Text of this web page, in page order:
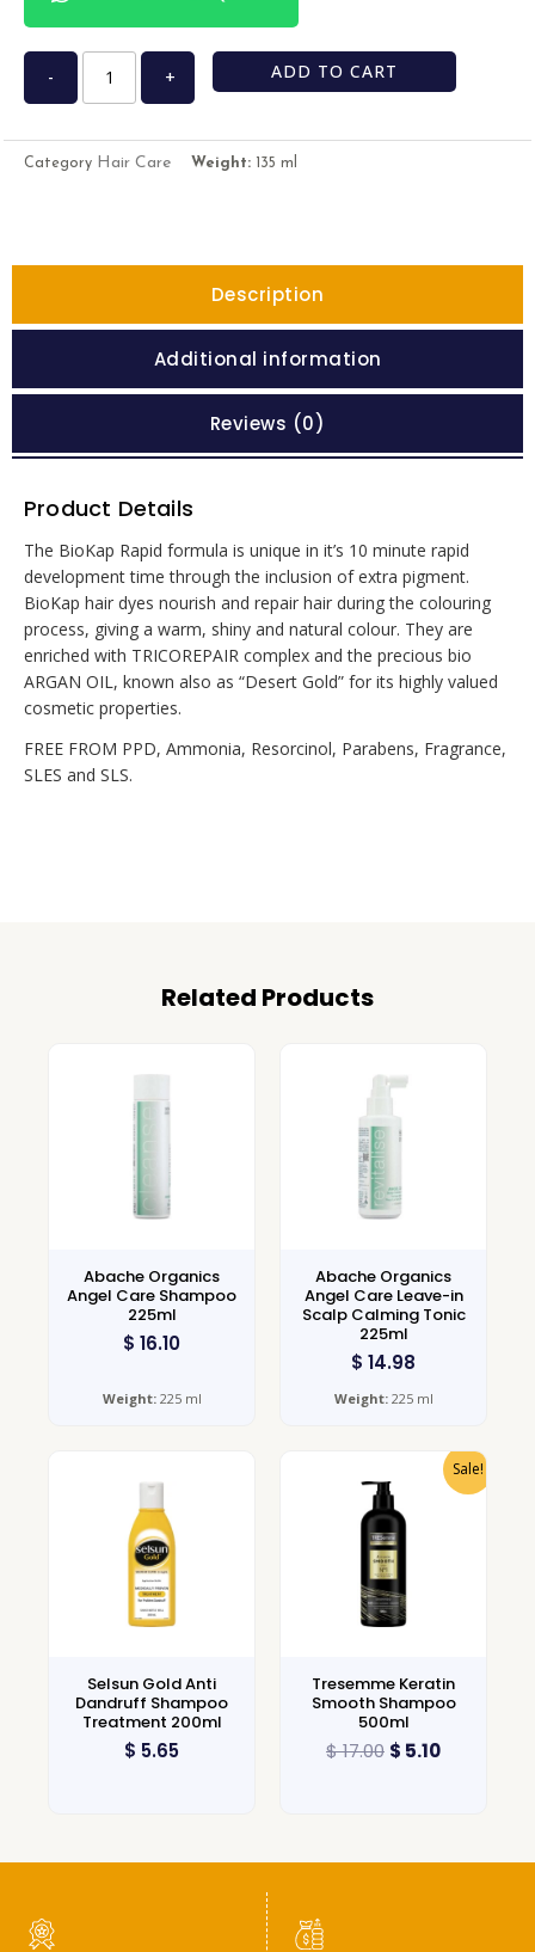
- + ADD TO CART
Category Hair Care Weight: 135 ml
Description
Additional information
Reviews (0)
Product Details
The BioKap Rapid formula is unique in it’s 10 minute rapid
development time through the inclusion of extra pigment.
BioKap hair dyes nourish and repair hair during the colouring
process, giving a warm, shiny and natural colour. They are
enriched with TRICOREPAIR complex and the precious bio
ARGAN OIL, known also as “Desert Gold” for its highly valued
cosmetic properties.
FREE FROM PPD, Ammonia, Resorcinol, Parabens, Fragrance,
SLES and SLS.
Related Products
Abache Organics
Angel Care Shampoo
225ml
$ 16.10
Weight:225 ml
Abache Organics
Angel Care Leave-in
Scalp Calming Tonic
225ml
$ 14.98
Weight:225 ml
Selsun Gold Anti
Dandruff Shampoo
Treatment 200ml
$ 5.65
Sale!
Tresemme Keratin
Smooth Shampoo
500ml
$17.00 $ 5.10